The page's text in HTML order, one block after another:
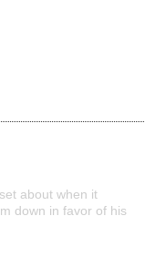
about when it
down in favor of his